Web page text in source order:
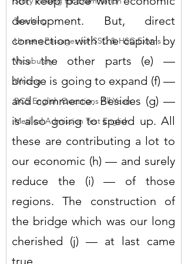
Teaching
Unseen Passages for SSC & HSC Exams
Vocabulary
Writing
BCS English Questions All Years
Medical Admission Test English
development. But, direct
connection with the capital by
this the other parts (e) —
bridge is going to expand (f) —
and commerce. Besides (g) —
is also going to speed up. All
these are contributing a lot to
our economic (h) — and surely
reduce the (i) — of those
regions. The construction of
the bridge which was our long
cherished (j) — at last came
true.